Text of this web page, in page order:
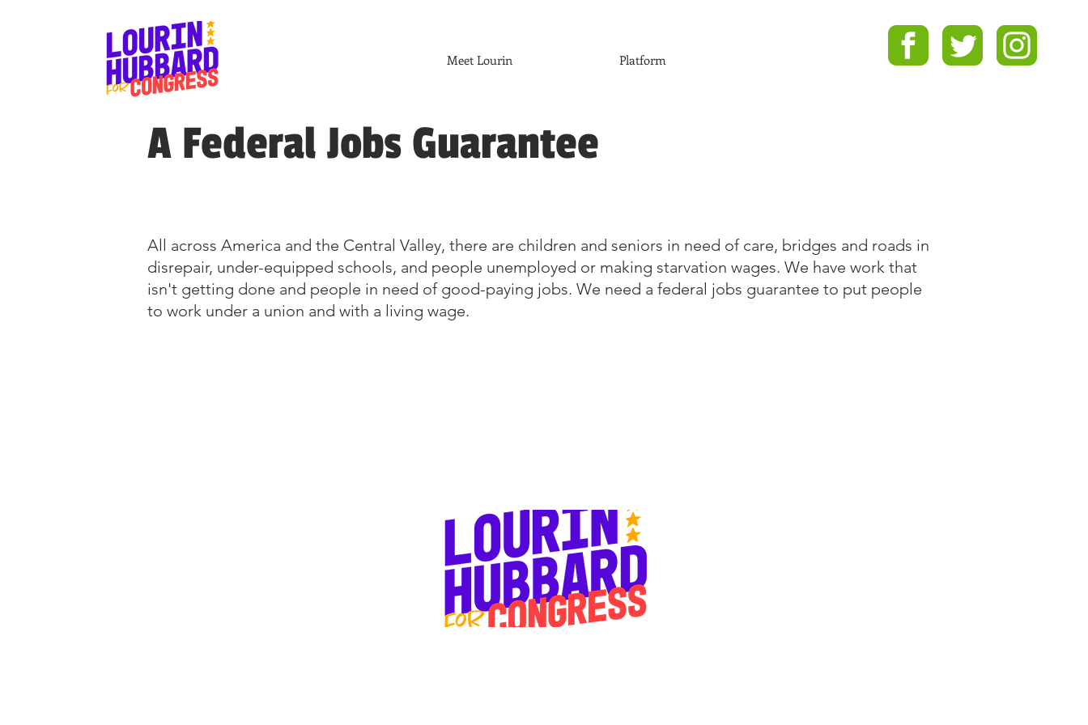
Meet Lourin Platform
A Federal Jobs Guarantee
All across America and the Central Valley, there are children and seniors in need of care, bridges and roads in
disrepair, under-equipped schools, and people unemployed or making starvation wages. We have work that
isn't getting done and people in need of good-paying jobs. We need a federal jobs guarantee to put people
to work under a union and with a living wage.